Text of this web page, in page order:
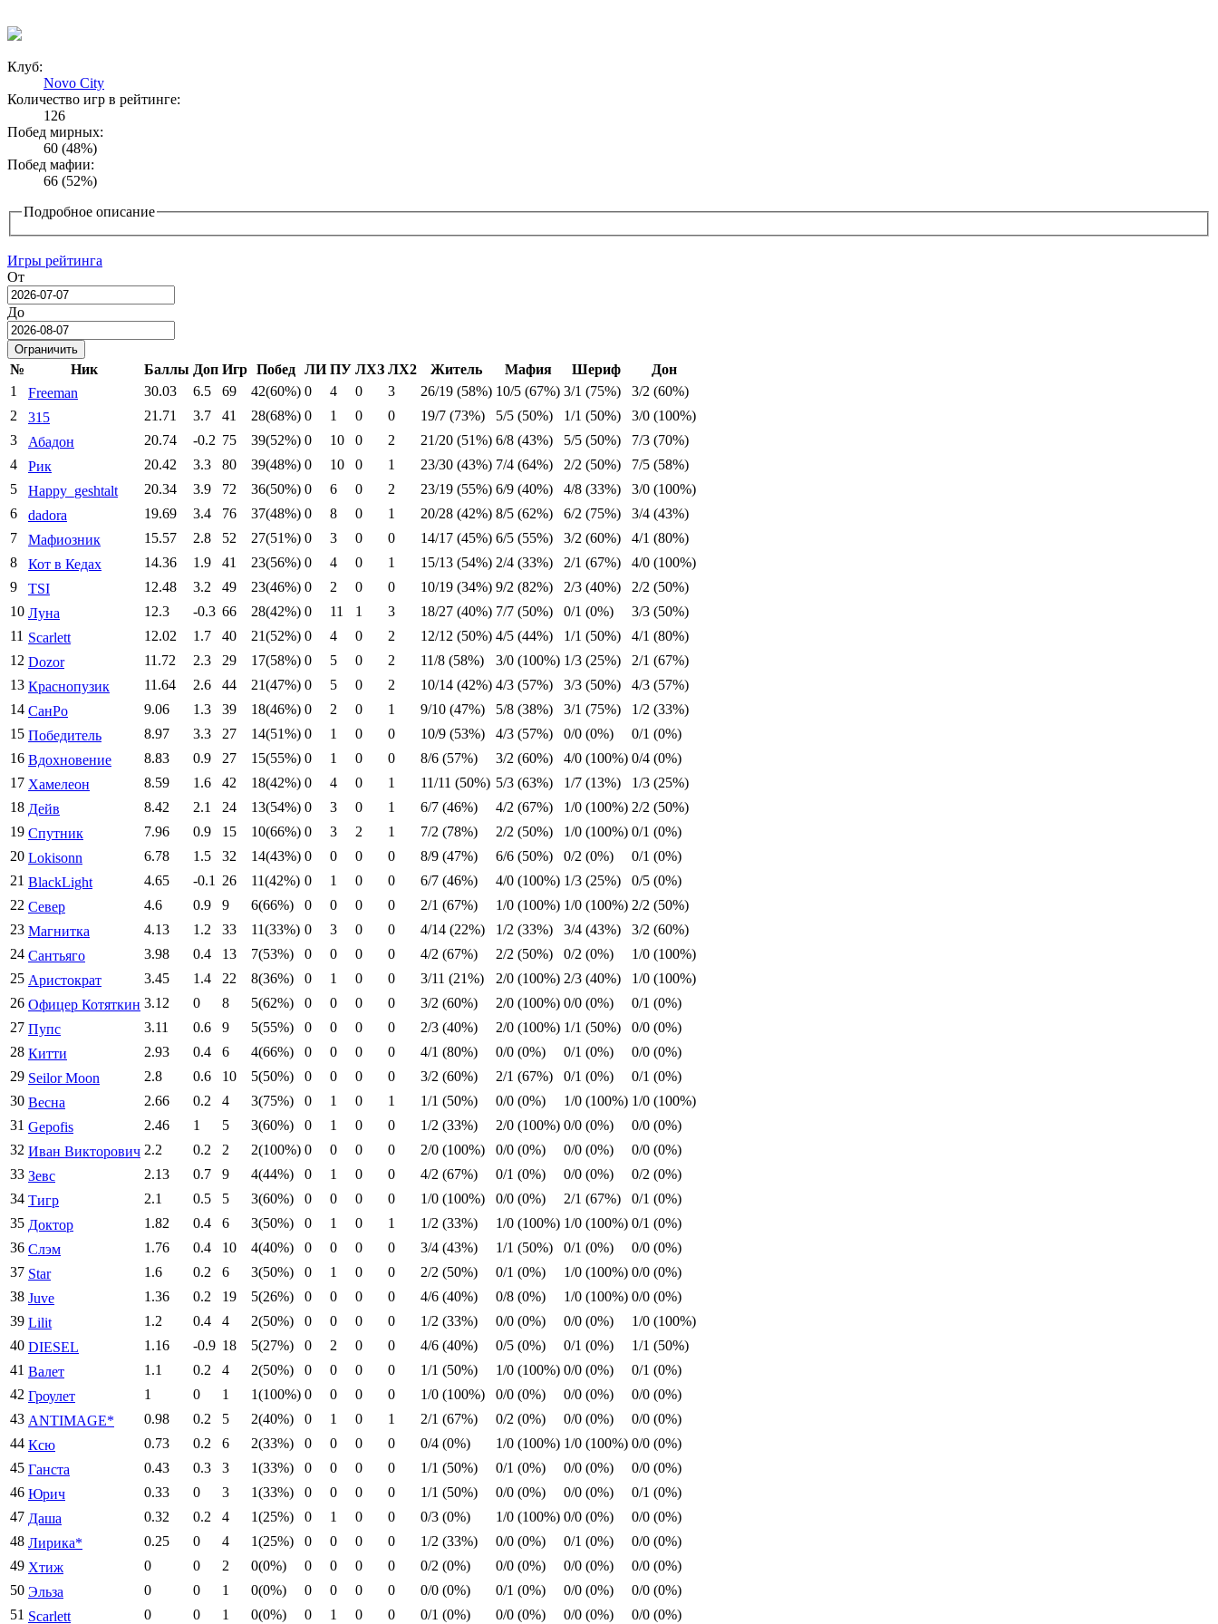
Клуб:
Novo City
Количество игр в рейтинге:
126
Побед мирных:
60 (48%)
Побед мафии:
66 (52%)
Подробное описание
Игры рейтинга
От
Date
До
Date
№ Ник Баллы Доп Игр Побед ЛИ ПУ ЛХЗ ЛХ2 Житель Мафия Шериф
Дон
1
Freeman 30.03 6.5 69 42(60%) 0 4 0 3 26/19 (58%) 10/5 (67%) 3/1 (75%)
3/2 (60%)
2
315 21.71 3.7 41 28(68%) 0 1 0 0 19/7 (73%) 5/5 (50%) 1/1 (50%)
3/0 (100%)
3
Абадон 20.74 -0.2 75 39(52%) 0 10 0 2 21/20 (51%) 6/8 (43%) 5/5 (50%)
7/3 (70%)
4
Рик 20.42 3.3 80 39(48%) 0 10 0 1 23/30 (43%) 7/4 (64%) 2/2 (50%)
7/5 (58%)
5
Happy_geshtalt 20.34 3.9 72 36(50%) 0 6 0 2 23/19 (55%) 6/9 (40%) 4/8 (33%)
3/0 (100%)
6
dadora 19.69 3.4 76 37(48%) 0 8 0 1 20/28 (42%) 8/5 (62%) 6/2 (75%)
3/4 (43%)
7
Мафиозник 15.57 2.8 52 27(51%) 0 3 0 0 14/17 (45%) 6/5 (55%) 3/2 (60%)
4/1 (80%)
8
Кот в Кедах 14.36 1.9 41 23(56%) 0 4 0 1 15/13 (54%) 2/4 (33%) 2/1 (67%)
4/0 (100%)
9
TSI 12.48 3.2 49 23(46%) 0 2 0 0 10/19 (34%) 9/2 (82%) 2/3 (40%)
2/2 (50%)
10 Луна 12.3 -0.3 66 28(42%) 0 11 1 3 18/27 (40%) 7/7 (50%) 0/1 (0%)
3/3 (50%)
11 Scarlett 12.02 1.7 40 21(52%) 0 4 0 2 12/12 (50%) 4/5 (44%) 1/1 (50%)
4/1 (80%)
12 Dozor 11.72 2.3 29 17(58%) 0 5 0 2 11/8 (58%) 3/0 (100%) 1/3 (25%)
2/1 (67%)
13 Краснопузик 11.64 2.6 44 21(47%) 0 5 0 2 10/14 (42%) 4/3 (57%) 3/3 (50%)
4/3 (57%)
14 СанРо 9.06 1.3 39 18(46%) 0 2 0 1 9/10 (47%) 5/8 (38%) 3/1 (75%)
1/2 (33%)
15 Победитель 8.97 3.3 27 14(51%) 0 1 0 0 10/9 (53%) 4/3 (57%) 0/0 (0%)
0/1 (0%)
16 Вдохновение 8.83 0.9 27 15(55%) 0 1 0 0 8/6 (57%) 3/2 (60%) 4/0 (100%) 0/4 (0%)
17 Хамелеон 8.59 1.6 42 18(42%) 0 4 0 1 11/11 (50%) 5/3 (63%) 1/7 (13%)
1/3 (25%)
18 Дейв 8.42 2.1 24 13(54%) 0 3 0 1 6/7 (46%) 4/2 (67%) 1/0 (100%) 2/2 (50%)
19 Спутник 7.96 0.9 15 10(66%) 0 3 2 1 7/2 (78%) 2/2 (50%) 1/0 (100%) 0/1 (0%)
20 Lokisonn 6.78 1.5 32 14(43%) 0 0 0 0 8/9 (47%) 6/6 (50%) 0/2 (0%)
0/1 (0%)
21 BlackLight 4.65 -0.1 26 11(42%) 0 1 0 0 6/7 (46%) 4/0 (100%) 1/3 (25%)
0/5 (0%)
22 Север 4.6 0.9 9 6(66%) 0 0 0 0 2/1 (67%) 1/0 (100%) 1/0 (100%) 2/2 (50%)
23 Магнитка 4.13 1.2 33 11(33%) 0 3 0 0 4/14 (22%) 1/2 (33%) 3/4 (43%)
3/2 (60%)
24 Сантьяго 3.98 0.4 13 7(53%) 0 0 0 0 4/2 (67%) 2/2 (50%) 0/2 (0%)
1/0 (100%)
25 Аристократ 3.45 1.4 22 8(36%) 0 1 0 0 3/11 (21%) 2/0 (100%) 2/3 (40%)
1/0 (100%)
26 Офицер Котяткин 3.12 0 8 5(62%) 0 0 0 0 3/2 (60%) 2/0 (100%) 0/0 (0%)
0/1 (0%)
27 Пупс 3.11 0.6 9 5(55%) 0 0 0 0 2/3 (40%) 2/0 (100%) 1/1 (50%)
0/0 (0%)
28 Китти 2.93 0.4 6 4(66%) 0 0 0 0 4/1 (80%) 0/0 (0%) 0/1 (0%)
0/0 (0%)
29 Seilor Moon 2.8 0.6 10 5(50%) 0 0 0 0 3/2 (60%) 2/1 (67%) 0/1 (0%)
0/1 (0%)
30 Весна 2.66 0.2 4 3(75%) 0 1 0 1 1/1 (50%) 0/0 (0%) 1/0 (100%) 1/0 (100%)
31 Gepofis 2.46 1 5 3(60%) 0 1 0 0 1/2 (33%) 2/0 (100%) 0/0 (0%)
0/0 (0%)
32 Иван Викторович 2.2 0.2 2 2(100%) 0 0 0 0 2/0 (100%) 0/0 (0%) 0/0 (0%)
0/0 (0%)
33 Зевс 2.13 0.7 9 4(44%) 0 1 0 0 4/2 (67%) 0/1 (0%) 0/0 (0%)
0/2 (0%)
34 Тигр 2.1 0.5 5 3(60%) 0 0 0 0 1/0 (100%) 0/0 (0%) 2/1 (67%)
0/1 (0%)
35 Доктор 1.82 0.4 6 3(50%) 0 1 0 1 1/2 (33%) 1/0 (100%) 1/0 (100%) 0/1 (0%)
36 Слэм 1.76 0.4 10 4(40%) 0 0 0 0 3/4 (43%) 1/1 (50%) 0/1 (0%)
0/0 (0%)
37 Star 1.6 0.2 6 3(50%) 0 1 0 0 2/2 (50%) 0/1 (0%) 1/0 (100%) 0/0 (0%)
38 Juve 1.36 0.2 19 5(26%) 0 0 0 0 4/6 (40%) 0/8 (0%) 1/0 (100%) 0/0 (0%)
39 Lilit 1.2 0.4 4 2(50%) 0 0 0 0 1/2 (33%) 0/0 (0%) 0/0 (0%)
1/0 (100%)
40 DIESEL 1.16 -0.9 18 5(27%) 0 2 0 0 4/6 (40%) 0/5 (0%) 0/1 (0%)
1/1 (50%)
41 Валет 1.1 0.2 4 2(50%) 0 0 0 0 1/1 (50%) 1/0 (100%) 0/0 (0%)
0/1 (0%)
42 Гроулет 1 0 1 1(100%) 0 0 0 0 1/0 (100%) 0/0 (0%) 0/0 (0%)
0/0 (0%)
43 ANTIMAGE* 0.98 0.2 5 2(40%) 0 1 0 1 2/1 (67%) 0/2 (0%) 0/0 (0%)
0/0 (0%)
44 Ксю 0.73 0.2 6 2(33%) 0 0 0 0 0/4 (0%) 1/0 (100%) 1/0 (100%) 0/0 (0%)
45 Ганста 0.43 0.3 3 1(33%) 0 0 0 0 1/1 (50%) 0/1 (0%) 0/0 (0%)
0/0 (0%)
46 Юрич 0.33 0 3 1(33%) 0 0 0 0 1/1 (50%) 0/0 (0%) 0/0 (0%)
0/1 (0%)
47 Даша 0.32 0.2 4 1(25%) 0 1 0 0 0/3 (0%) 1/0 (100%) 0/0 (0%)
0/0 (0%)
48 Лирика* 0.25 0 4 1(25%) 0 0 0 0 1/2 (33%) 0/0 (0%) 0/1 (0%)
0/0 (0%)
49 Хтиж 0 0 2 0(0%) 0 0 0 0 0/2 (0%) 0/0 (0%) 0/0 (0%)
0/0 (0%)
50 Эльза 0 0 1 0(0%) 0 0 0 0 0/0 (0%) 0/1 (0%) 0/0 (0%)
0/0 (0%)
51 Scarlett 0 0 1 0(0%) 0 1 0 0 0/1 (0%) 0/0 (0%) 0/0 (0%) 0/0 (0%)